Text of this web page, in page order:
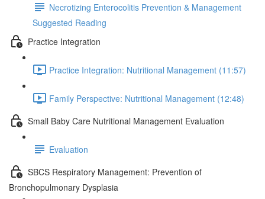
Necrotizing Enterocolitis Prevention & Management
Suggested Reading
Practice Integration
Practice Integration: Nutritional Management (11:57)
Family Perspective: Nutritional Management (12:48)
Small Baby Care Nutritional Management Evaluation
Evaluation
SBCS Respiratory Management: Prevention of
Bronchopulmonary Dysplasia